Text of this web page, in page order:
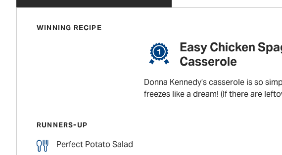
WINNING RECIPE
Easy Chicken
Casserole
Donna Kennedy’s casserole is so
freezes like a dream! (If there are
RUNNERS-UP
Perfect Potato Salad